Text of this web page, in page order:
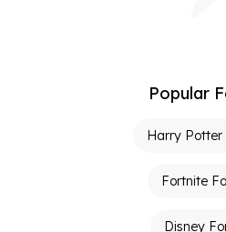
Popular
Harry Potter
Fortnite
Disney